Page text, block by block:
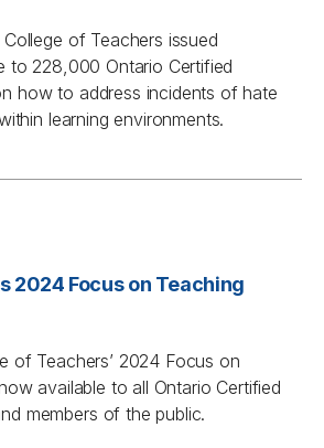
of Teachers issued
to 228,000 Ontario Certified
how to address incidents of hate
learning environments.
2024 Focus on Teaching
of Teachers’ 2024 Focus on
available to all Ontario Certified
members of the public.